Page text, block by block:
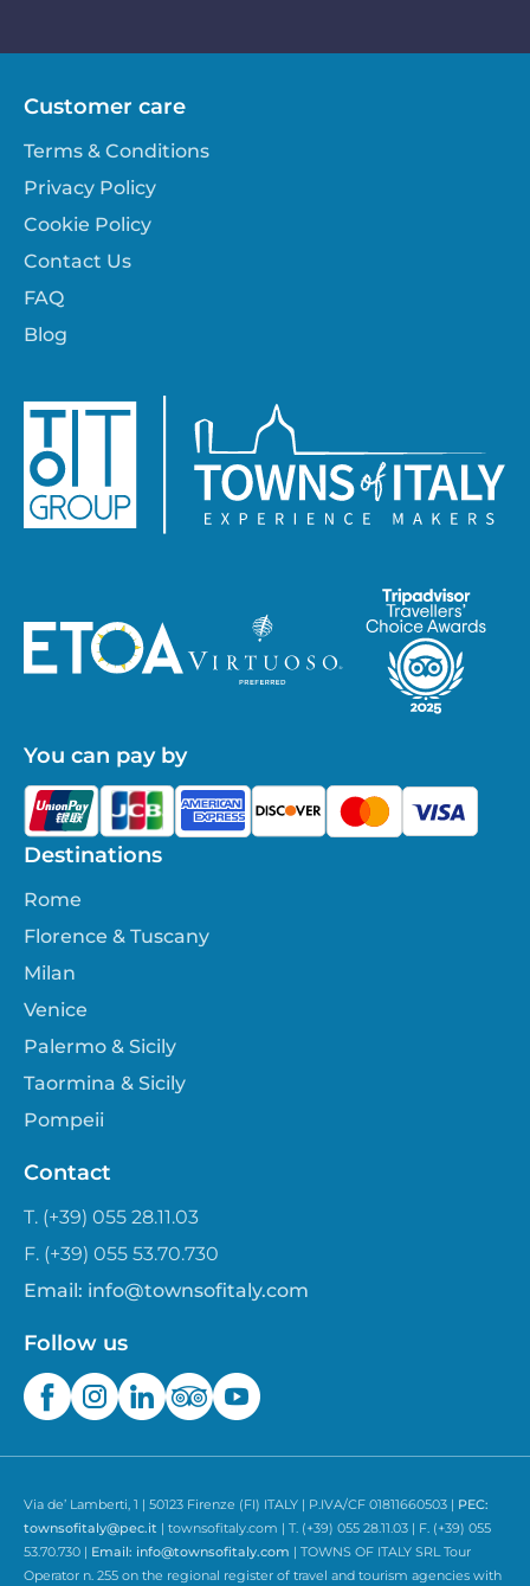
Destinations
Rome
Florence & Tuscany
Milan
Venice
Palermo & Sicily
Taormina & Sicily
Pompeii
Customer care
Terms & Conditions
Privacy Policy
Cookie Policy
Contact Us
FAQ
Blog
Contact
T. (+39) 055 28.11.03
F. (+39) 055 53.70.730
Email: info@townsofitaly.com
You can pay by
Follow us
Via de’ Lamberti, 1 | 50123 Firenze (FI) ITALY | P.IVA/CF 01811660503 | PEC:
townsofitaly@pec.it | townsofitaly.com | T. (+39) 055 28.11.03 | F. (+39) 055
53.70.730 | Email: info@townsofitaly.com | TOWNS OF ITALY SRL Tour
Operator n. 255 on the regional register of travel and tourism agencies with